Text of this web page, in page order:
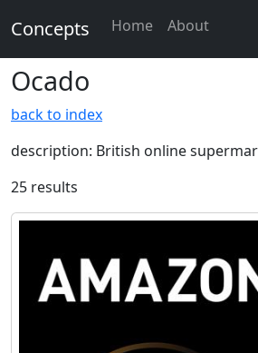
Concepts Home About
Ocado
back to index
description: British online
25 results